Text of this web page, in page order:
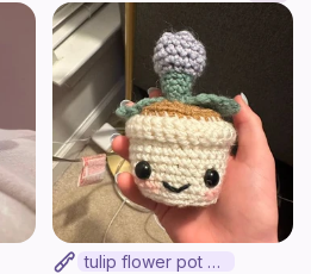
tulip flower pot >:]